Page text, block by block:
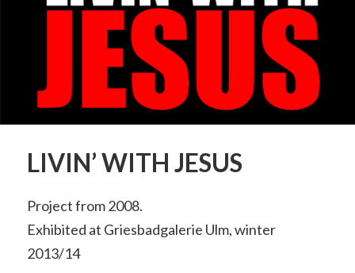
LIVIN’ WITH JESUS
Project from 2008.
Exhibited at Griesbadgalerie Ulm, winter
2013/14